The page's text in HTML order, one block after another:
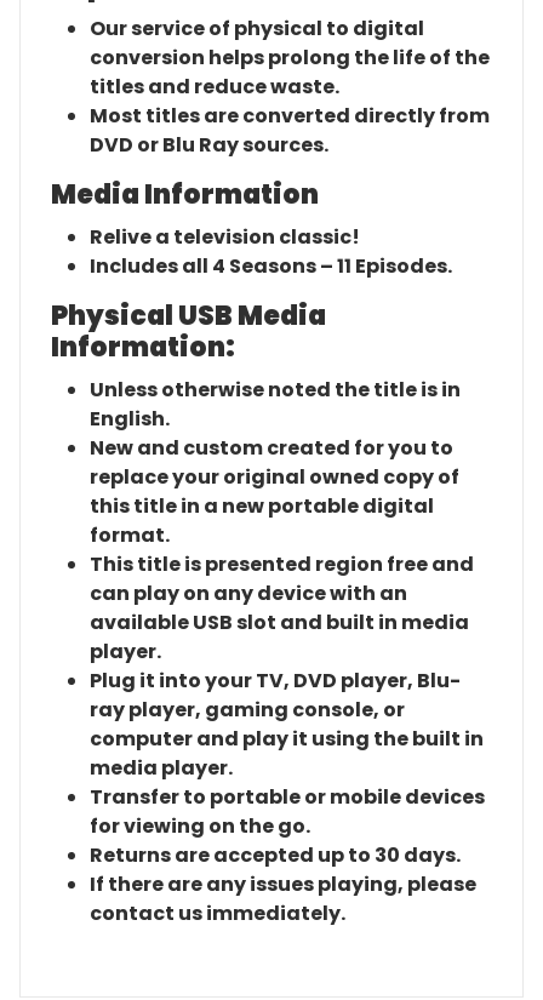
Our service of physical to digital
conversion helps prolong the life of the
titles and reduce waste.
Most titles are converted directly from
DVD or Blu Ray sources.
Media Information
Relive a television classic!
Includes all 4 Seasons – 11 Episodes.
Physical USB Media
Information:
Unless otherwise noted the title is in
English.
New and custom created for you to
replace your original owned copy of
this title in a new portable digital
format.
This title is presented region free and
can play on any device with an
available USB slot and built in media
player.
Plug it into your TV, DVD player, Blu-
ray player, gaming console, or
computer and play it using the built in
media player.
Transfer to portable or mobile devices
for viewing on the go.
Returns are accepted up to 30 days.
If there are any issues playing, please
contact us immediately.